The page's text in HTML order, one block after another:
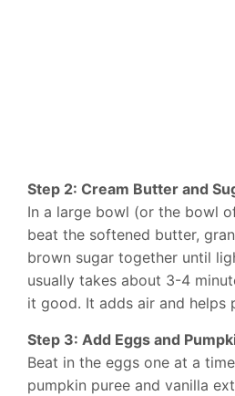
Step 2: Cream Butter and
In a large bowl (or the bowl
beat the softened butter,
brown sugar together until
usually takes about 3-4
it good. It adds air and helps
Step 3: Add Eggs and
Beat in the eggs one at a
pumpkin puree and vanilla